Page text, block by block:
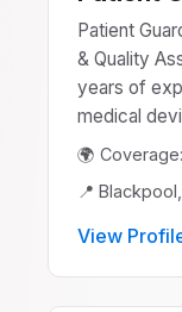
Patient
& Quality
years of
medical
🌍
📍
View